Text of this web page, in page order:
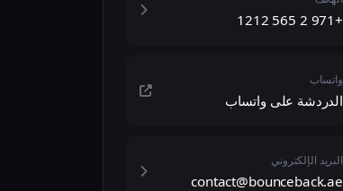
+971 2 565 1212
واتساب
الدردشة على واتساب
البريد الإلكتروني
contact@bounceback.ae